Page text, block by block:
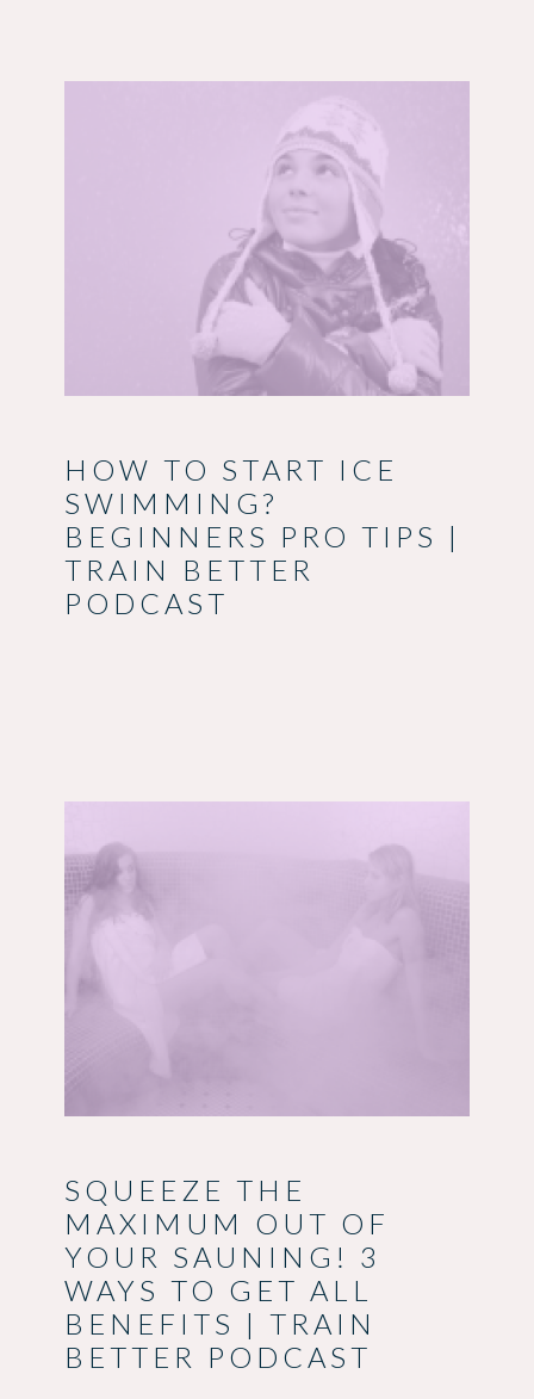
HOW TO START ICE
SWIMMING?
BEGINNERS PRO TIPS |
TRAIN BETTER
PODCAST
SQUEEZE THE
MAXIMUM OUT OF
YOUR SAUNING! 3
WAYS TO GET ALL
BENEFITS | TRAIN
BETTER PODCAST